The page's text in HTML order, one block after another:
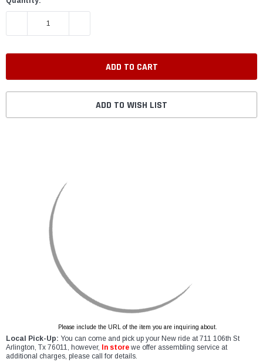
DECREASE QUANTITY:
ADD TO WISH LIST
Please include the URL of the item you are inquiring about.
Local Pick-Up: You can come and pick up your New ride at 711 106th St
Arlington, Tx 76011, however,
In store we offer assembling service at
additional charges, please call for details.